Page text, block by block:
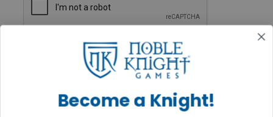
International
Become a Knight!